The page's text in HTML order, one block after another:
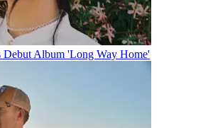
Debut Album 'Long Way Home'